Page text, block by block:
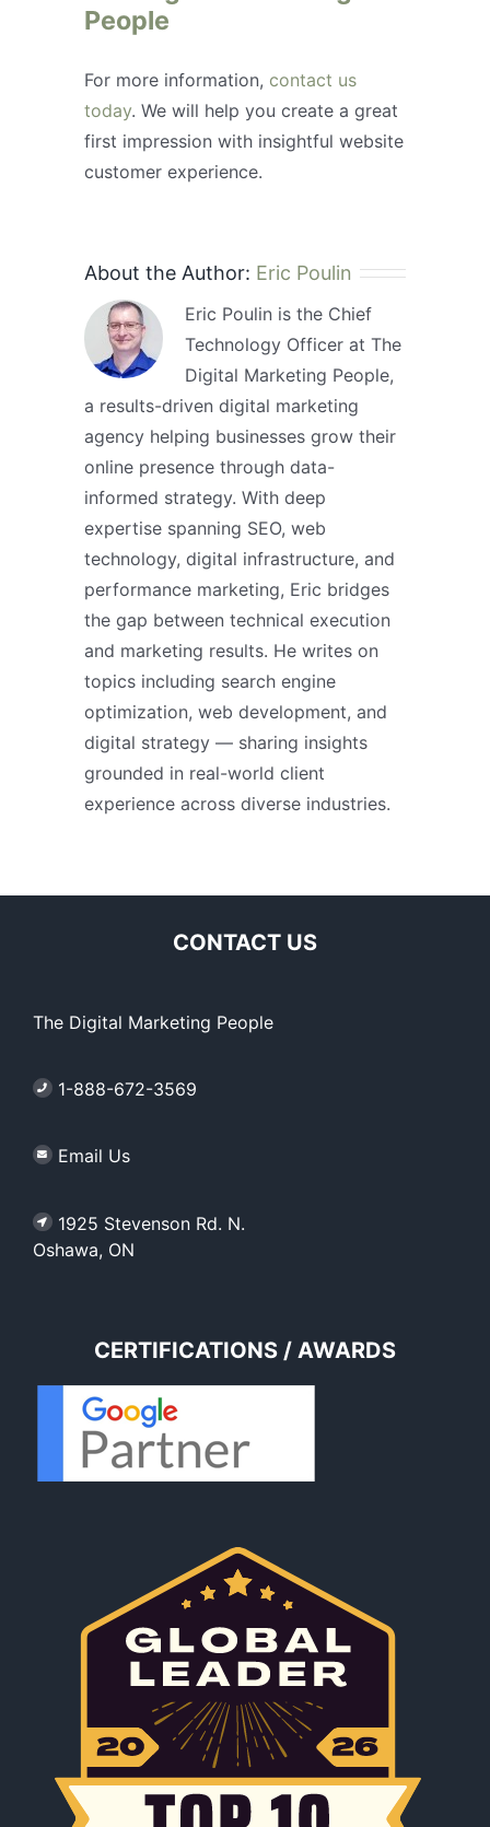
People
For more information, contact us
today. We will help you create a great
first impression with insightful website
customer experience.
About the Author: Eric Poulin
Eric Poulin is the Chief
Technology Officer at The
Digital Marketing People,
a results-driven digital marketing
agency helping businesses grow their
online presence through data-
informed strategy. With deep
expertise spanning SEO, web
technology, digital infrastructure, and
performance marketing, Eric bridges
the gap between technical execution
and marketing results. He writes on
topics including search engine
optimization, web development, and
digital strategy — sharing insights
grounded in real-world client
experience across diverse industries.
CONTACT US
The Digital Marketing People
1-888-672-3569
Email Us
1925 Stevenson Rd. N.
Oshawa, ON
CERTIFICATIONS / AWARDS